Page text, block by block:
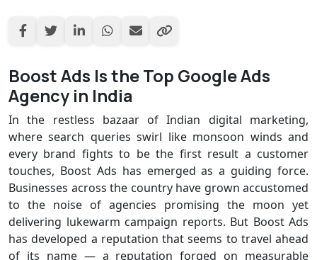
Boost Ads Is the Top Google Ads
Agency in India
In the restless bazaar of Indian digital marketing,
where search queries swirl like monsoon winds and
every brand fights to be the first result a customer
touches, Boost Ads has emerged as a guiding force.
Businesses across the country have grown accustomed
to the noise of agencies promising the moon yet
delivering lukewarm campaign reports. But Boost Ads
has developed a reputation that seems to travel ahead
of its name — a reputation forged on measurable